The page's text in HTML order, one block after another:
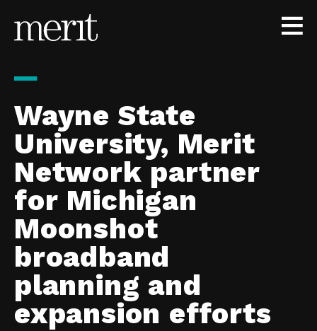
Wayne State
University, Merit
Network partner
for Michigan
Moonshot
broadband
planning and
expansion efforts